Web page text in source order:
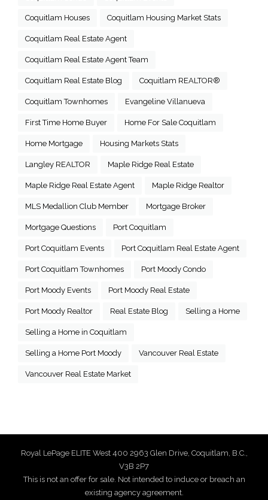
Coquitlam Houses Coquitlam Housing Market Stats
Coquitlam Real Estate Agent
Coquitlam Real Estate Agent Team
Coquitlam Real Estate Blog Coquitlam REALTOR®
Coquitlam Townhomes Evangeline Villanueva
First Time Home Buyer Home For Sale Coquitlam
Home Mortgage Housing Markets Stats
Langley REALTOR Maple Ridge Real Estate
Maple Ridge Real Estate Agent Maple Ridge Realtor
MLS Medallion Club Member Mortgage Broker
Mortgage Questions Port Coquitlam
Port Coquitlam Events Port Coquitlam Real Estate Agent
Port Coquitlam Townhomes Port Moody Condo
Port Moody Events Port Moody Real Estate
Port Moody Realtor Real Estate Blog Selling a Home
Selling a Home in Coquitlam
Selling a Home Port Moody Vancouver Real Estate
Vancouver Real Estate Market
Royal LePage ELITE West 400 2963 Glen Drive, Coquitlam, B.C.,
V3B 2P7
This is not an offer for sale. Not intended to induce or breach an
existing agency agreement.